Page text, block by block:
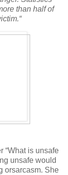
than half of
“What is unsafe
unsafe would
orsarcasm. She